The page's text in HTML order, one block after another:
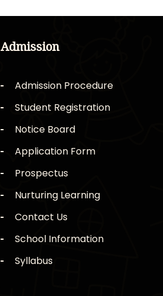
Admission
Admission Procedure
Student Registration
Notice Board
Application Form
Prospectus
Nurturing Learning
Contact Us
School Information
Syllabus